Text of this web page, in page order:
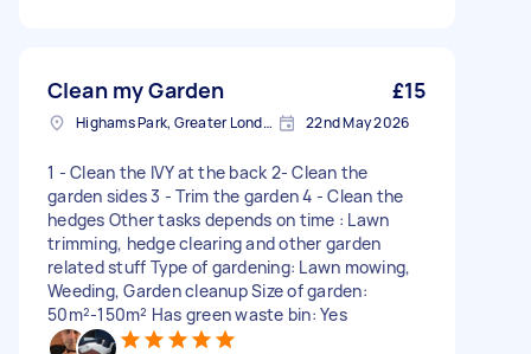
Clean my Garden £15
Highams Park, Greater London, E4 22nd May 2026
1 - Clean the IVY at the back 2- Clean the
garden sides 3 - Trim the garden 4 - Clean the
hedges Other tasks depends on time : Lawn
trimming, hedge clearing and other garden
related stuff Type of gardening: Lawn mowing,
Weeding, Garden cleanup Size of garden:
50m²-150m² Has green waste bin: Yes